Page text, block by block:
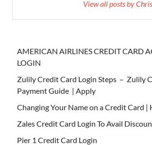
View all posts by
AMERICAN AIRLINES CREDIT CARD
LOGIN
Zulily Credit Card Login Steps – Zulily
Payment Guide | Apply
Changing Your Name on a Credit Card |
Zales Credit Card Login To Avail
Pier 1 Credit Card Login